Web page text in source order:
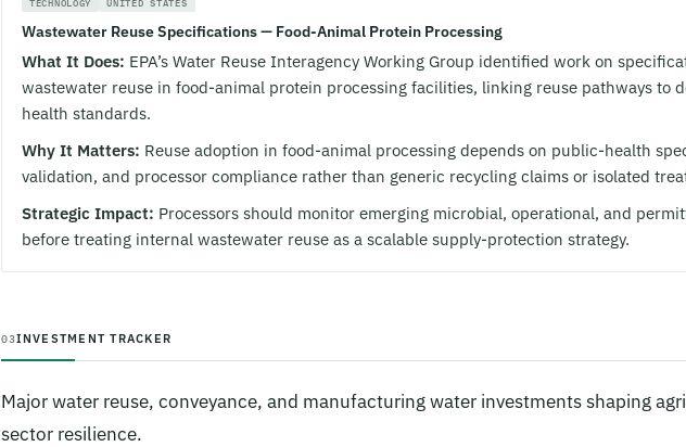
TECHNOLOGY UNITED STATES
Wastewater Reuse Specifications — Food-Animal Protein Processing
What It Does: EPA’s Water Reuse Interagency Working Group identified work on
wastewater reuse in food-animal protein processing facilities, linking reuse pathways to
health standards.
Why It Matters: Reuse adoption in food-animal processing depends on public-health
validation, and processor compliance rather than generic recycling claims or isolated
Strategic Impact: Processors should monitor emerging microbial, operational, and
before treating internal wastewater reuse as a scalable supply-protection strategy.
03INVESTMENT TRACKER
Major water reuse, conveyance, and manufacturing water investments shaping
sector resilience.